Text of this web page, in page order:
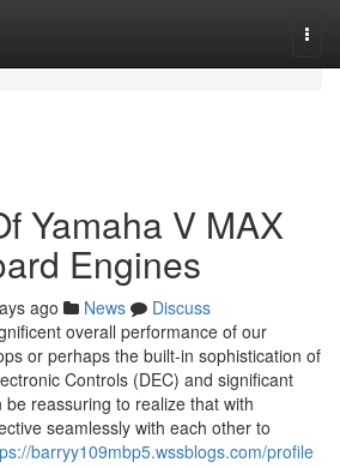
Yamaha V MAX
Engines
ago News
Discuss
overall performance of our
or perhaps the built-in sophistication of
Controls (DEC) and significant
reassuring to realize that with
seamlessly with each other to
barryy109mbp5.wssblogs.com/profile